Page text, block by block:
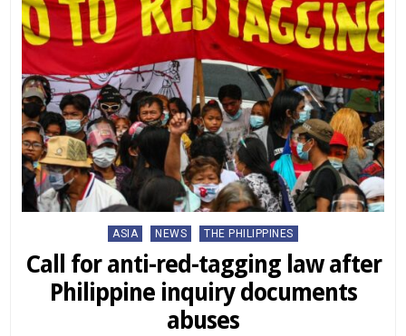
Posted
ASIA NEWS THE PHILIPPINES
Call for anti-red-tagging law after
Philippine inquiry documents
abuses